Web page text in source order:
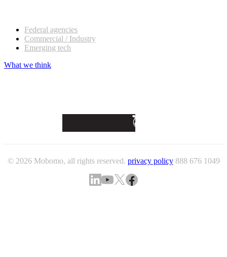
Federal agencies
Commercial / Industry
Emerging tech
What we think
© 2026 Mobomo, all rights reserved. privacy policy 888 676 1049